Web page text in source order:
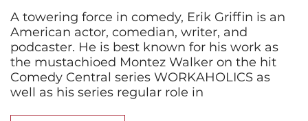
A towering force in comedy, Erik Griffin is an
American actor, comedian, writer, and
podcaster. He is best known for his work as
the mustachioed Montez Walker on the hit
Comedy Central series WORKAHOLICS as
well as his series regular role in